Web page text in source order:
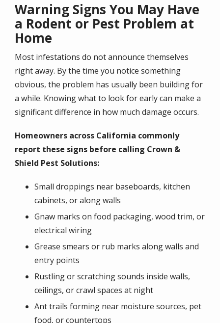
Warning Signs You May Have
a Rodent or Pest Problem at
Home
Most infestations do not announce themselves
right away. By the time you notice something
obvious, the problem has usually been building for
a while. Knowing what to look for early can make a
significant difference in how much damage occurs.
Homeowners across California commonly
report these signs before calling Crown &
Shield Pest Solutions:
Small droppings near baseboards, kitchen
cabinets, or along walls
Gnaw marks on food packaging, wood trim, or
electrical wiring
Grease smears or rub marks along walls and
entry points
Rustling or scratching sounds inside walls,
ceilings, or crawl spaces at night
Ant trails forming near moisture sources, pet
food, or countertops